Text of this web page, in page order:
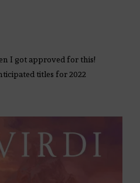
I got approved for this!
titles for 2022